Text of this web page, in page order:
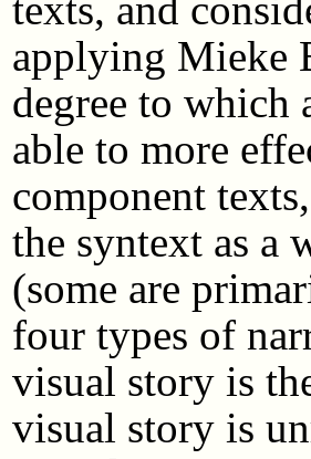
applying Mieke
degree to which
able to more
component
the syntext as a
(some are
four types of
visual story is
visual story is